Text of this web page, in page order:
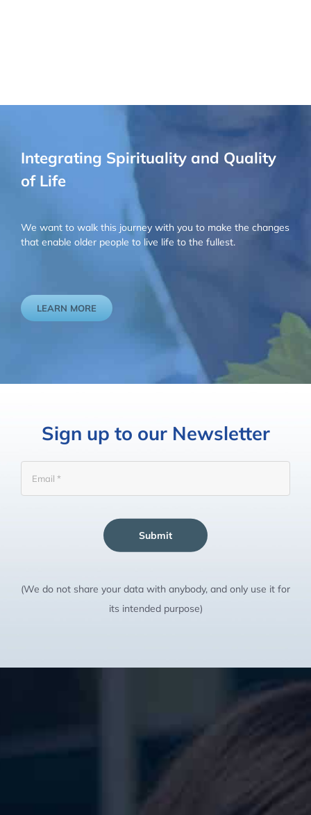
Integrating Spirituality and Quality
of Life
We want to walk this journey with you to make the changes
that enable older people to live life to the fullest.
LEARN MORE
Sign up to our Newsletter
Submit
(We do not share your data with anybody, and only use it for
its intended purpose)